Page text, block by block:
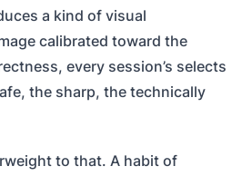
a kind of visual
calibrated toward the
every session’s selects
the sharp, the technically
to that. A habit of